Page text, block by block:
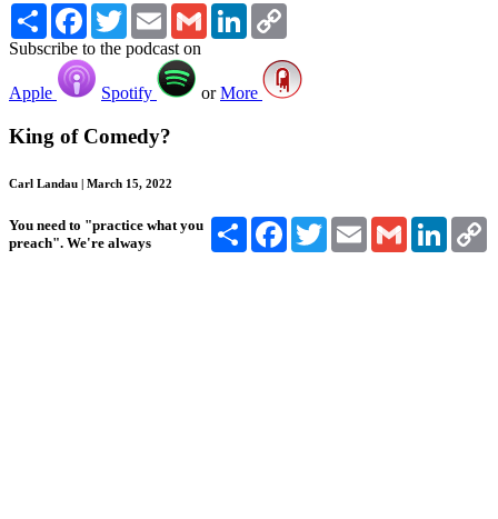
Share Facebook
TwitterEmail Gmail LinkedIn
Subscribe to the podcast on
Apple Spotify orMore
King of Comedy?
Carl Landau | March 15, 2022
Share Facebook
TwitterEmail Gmail
You need to "practice what you
preach". We're always